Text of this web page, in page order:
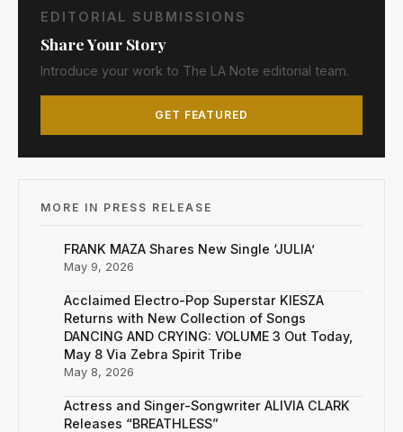
EDITORIAL SUBMISSIONS
Share Your Story
Introduce your work to The LA Note editorial team.
GET FEATURED
MORE IN PRESS RELEASE
FRANK MAZA Shares New Single ‘JULIA’
May 9, 2026
Acclaimed Electro-Pop Superstar KIESZA
Returns with New Collection of Songs
DANCING AND CRYING: VOLUME 3 Out Today,
May 8 Via Zebra Spirit Tribe
May 8, 2026
Actress and Singer-Songwriter ALIVIA CLARK
Releases “BREATHLESS”